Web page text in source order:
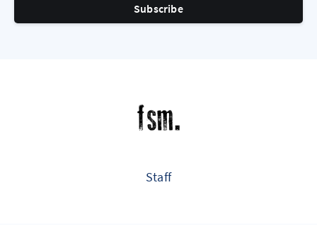
Subscribe
Staff